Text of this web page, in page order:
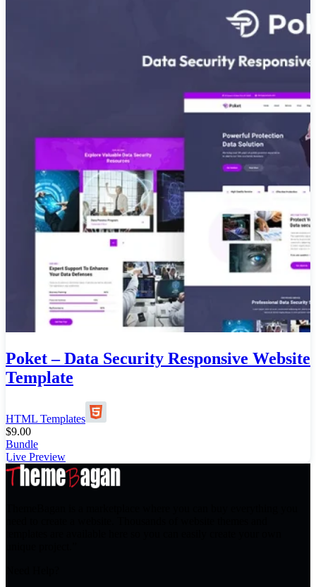
Poket – Data Security Responsive Website
Template
HTML Templates
$9.00
Bundle
Live Preview